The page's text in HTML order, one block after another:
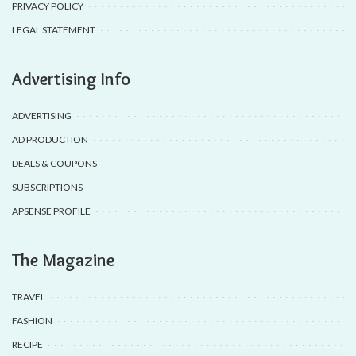
PRIVACY POLICY
LEGAL STATEMENT
Advertising Info
ADVERTISING
AD PRODUCTION
DEALS & COUPONS
SUBSCRIPTIONS
APSENSE PROFILE
The Magazine
TRAVEL
FASHION
RECIPE